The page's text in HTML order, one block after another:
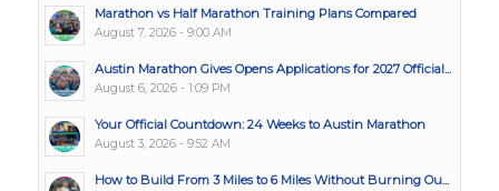
Marathon vs Half Marathon Training Plans Compared
August 7, 2026 - 9:00 AM
Austin Marathon Gives Opens Applications for 2027 Official...
August 6, 2026 - 1:09 PM
Your Official Countdown: 24 Weeks to Austin Marathon
August 3, 2026 - 9:52 AM
How to Build From 3 Miles to 6 Miles Without Burning Ou...